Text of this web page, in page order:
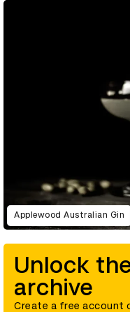
Applewood Australian Gin
Unlock
archive
Create a free account